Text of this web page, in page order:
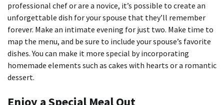
professional chef or are a novice, it’s possible to create an
unforgettable dish for your spouse that they’ll remember
forever. Make an intimate evening for just two. Make time to
map the menu, and be sure to include your spouse’s favorite
dishes. You can make it more special by incorporating
homemade elements such as cakes with hearts or a romantic
dessert.
Enjoy a Special Meal Out